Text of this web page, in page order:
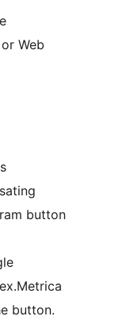
Web
button
button.